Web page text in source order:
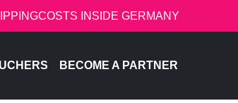
INSIDE GERMANY
BECOME A PARTNER